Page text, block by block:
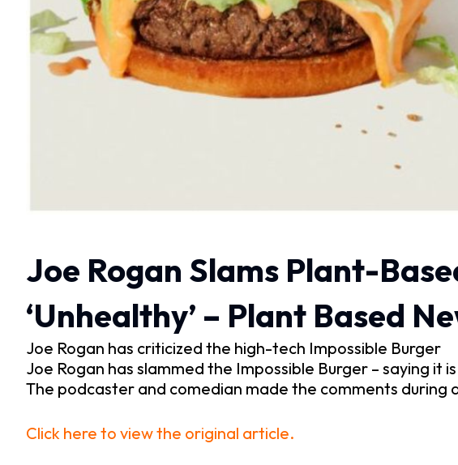
Joe Rogan Slams Plant-
‘Unhealthy’ – Plant Based
Joe Rogan has criticized the high-tech Impossible Burger
Joe Rogan has slammed the Impossible Burger – saying it
The podcaster and comedian made the comments
Click here to view the original article.